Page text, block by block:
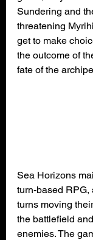
Sundering and
threatening
get to make
the outcome of
fate of the
Sea Horizons
turn-based
turns moving
the battlefield
enemies. The